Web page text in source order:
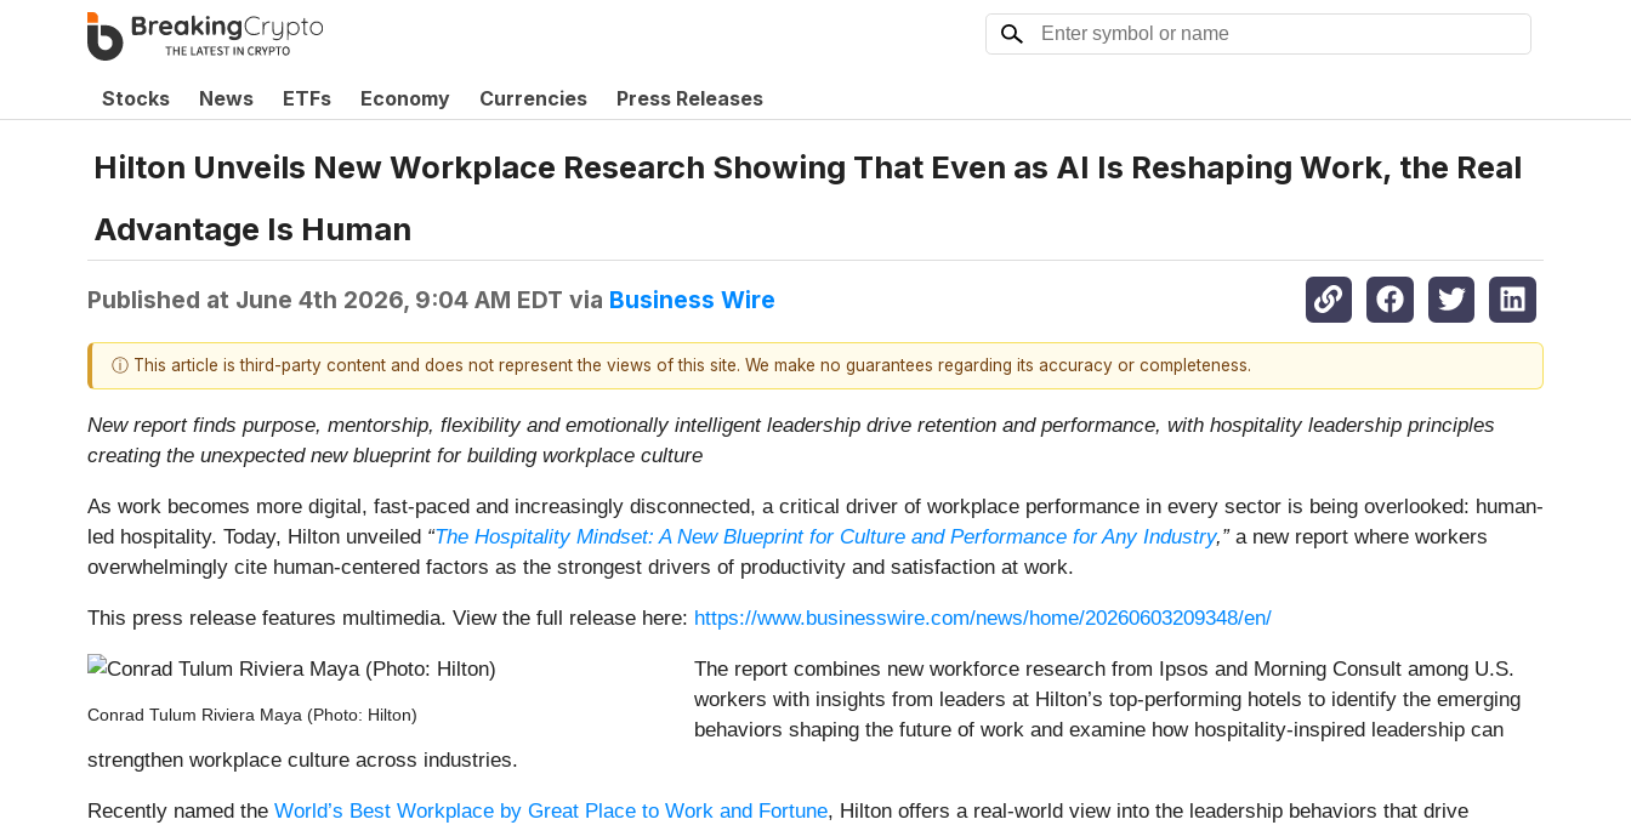
Stocks News ETFs Economy Currencies Press Releases
Hilton Unveils New Workplace Research Showing That Even as AI Is Reshaping Work, the Real
Advantage Is Human
Published at June 4th 2026, 9:04 AM EDT via Business Wire
ⓘ This article is third-party content and does not represent the views of this site. We make no guarantees regarding its accuracy or completeness.
New report finds purpose, mentorship, flexibility and emotionally intelligent leadership drive retention and performance, with hospitality leadership principles
creating the unexpected new blueprint for building workplace culture
As work becomes more digital, fast-paced and increasingly disconnected, a critical driver of workplace performance in every sector is being overlooked: human-
led hospitality. Today, Hilton unveiled “The Hospitality Mindset: A New Blueprint for Culture and Performance for Any Industry,” a new report where workers
overwhelmingly cite human-centered factors as the strongest drivers of productivity and satisfaction at work.
This press release features multimedia. View the full release here: https://www.businesswire.com/news/home/20260603209348/en/
Conrad Tulum Riviera Maya (Photo: Hilton)
The report combines new workforce research from Ipsos and Morning Consult among U.S.
workers with insights from leaders at Hilton’s top-performing hotels to identify the emerging
behaviors shaping the future of work and examine how hospitality-inspired leadership can
strengthen workplace culture across industries.
Recently named the World’s Best Workplace by Great Place to Work and Fortune, Hilton offers a real-world view into the leadership behaviors that drive